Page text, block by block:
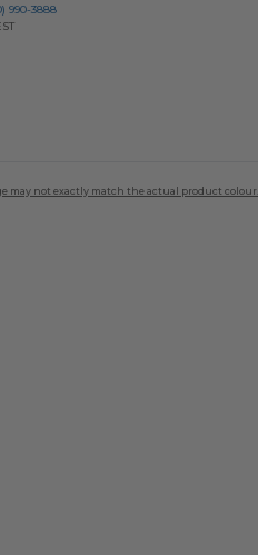
990-3888
may not exactly match the actual product colour.